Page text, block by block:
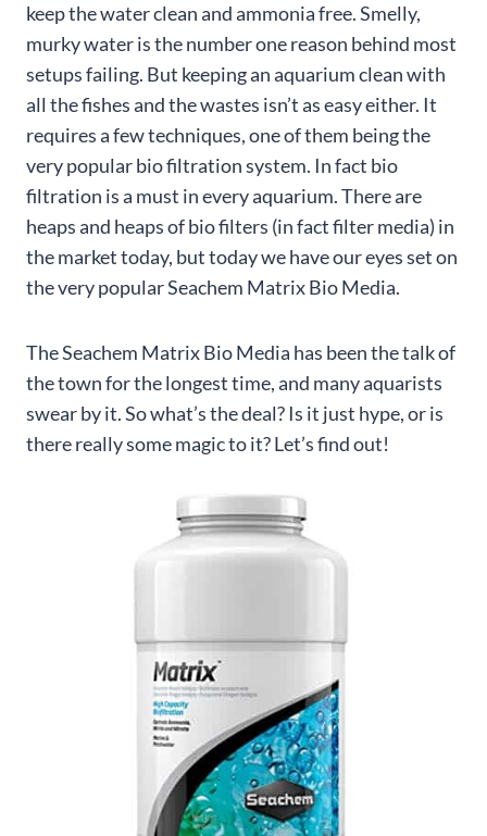
keep the water clean and ammonia free. Smelly,
murky water is the number one reason behind most
setups failing. But keeping an aquarium clean with
all the fishes and the wastes isn’t as easy either. It
requires a few techniques, one of them being the
very popular bio filtration system. In fact bio
filtration is a must in every aquarium. There are
heaps and heaps of bio filters (in fact filter media) in
the market today, but today we have our eyes set on
the very popular Seachem Matrix Bio Media.
The Seachem Matrix Bio Media has been the talk of
the town for the longest time, and many aquarists
swear by it. So what’s the deal? Is it just hype, or is
there really some magic to it? Let’s find out!